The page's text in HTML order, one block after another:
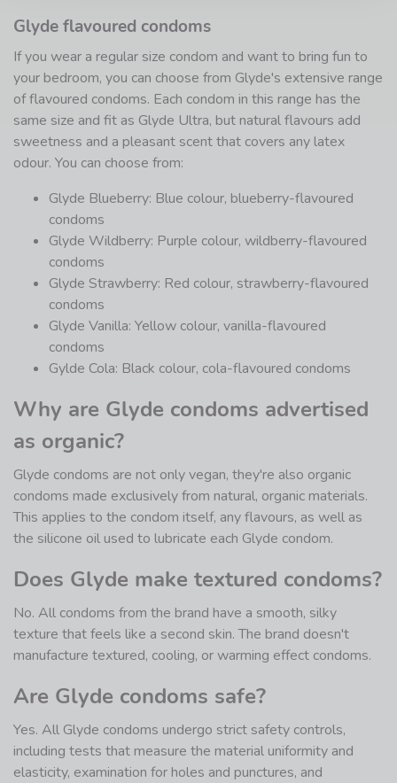
Glyde flavoured condoms
If you wear a regular size condom and want to bring fun to
your bedroom, you can choose from Glyde's extensive range
of flavoured condoms. Each condom in this range has the
same size and fit as Glyde Ultra, but natural flavours add
sweetness and a pleasant scent that covers any latex
odour. You can choose from:
Glyde Blueberry: Blue colour, blueberry-flavoured
condoms
Glyde Wildberry: Purple colour, wildberry-flavoured
condoms
Glyde Strawberry: Red colour, strawberry-flavoured
condoms
Glyde Vanilla: Yellow colour, vanilla-flavoured
condoms
Gylde Cola: Black colour, cola-flavoured condoms
Why are Glyde condoms advertised
as organic?
Glyde condoms are not only vegan, they're also organic
condoms made exclusively from natural, organic materials.
This applies to the condom itself, any flavours, as well as
the silicone oil used to lubricate each Glyde condom.
Does Glyde make textured condoms?
No. All condoms from the brand have a smooth, silky
texture that feels like a second skin. The brand doesn't
manufacture textured, cooling, or warming effect condoms.
Are Glyde condoms safe?
Yes. All Glyde condoms undergo strict safety controls,
including tests that measure the material uniformity and
elasticity, examination for holes and punctures, and